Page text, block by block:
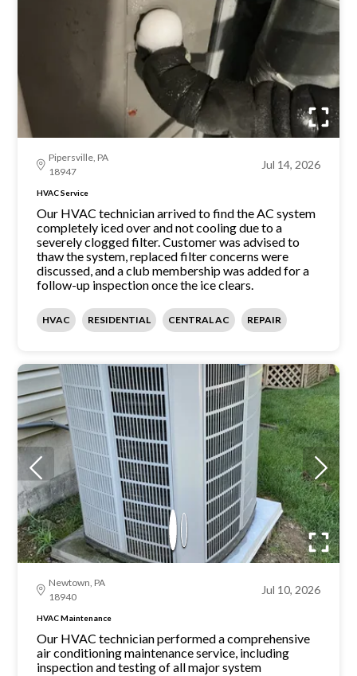
Pipersville, PA
18947
Jul 14, 2026
HVAC Service
Our HVAC technician arrived to find the AC system
completely iced over and not cooling due to a
severely clogged filter. Customer was advised to
thaw the system, replaced filter concerns were
discussed, and a club membership was added for a
follow-up inspection once the ice clears.
HVAC RESIDENTIAL CENTRAL AC REPAIR
Newtown, PA
18940
Jul 10, 2026
HVAC Maintenance
Our HVAC technician performed a comprehensive
air conditioning maintenance service, including
inspection and testing of all major system